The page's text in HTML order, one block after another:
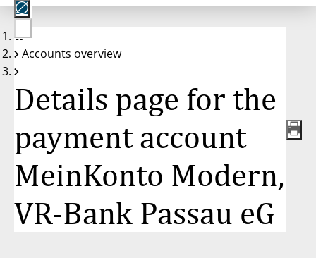
auf
100 %
zurückgesetzt.
No
account
Accounts overview
Details page for the
payment account
MeinKonto Modern,
VR-Bank Passau eG